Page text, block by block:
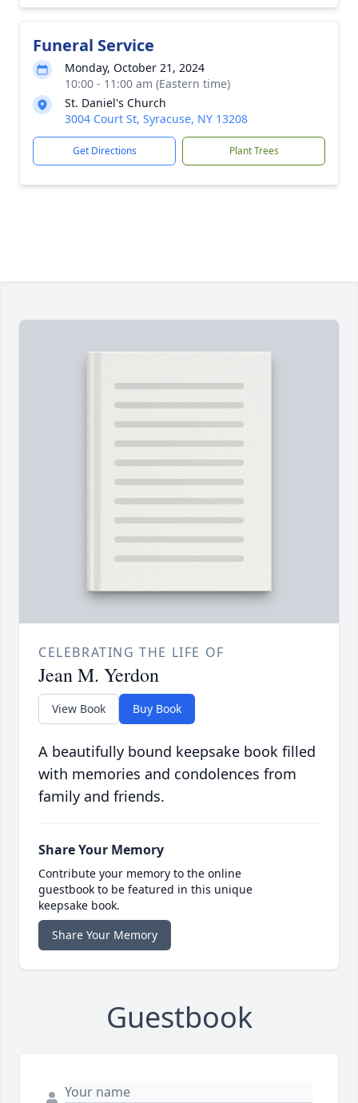
Funeral Service
Monday, October 21, 2024
10:00 - 11:00 am (Eastern time)
St. Daniel's Church
3004 Court St, Syracuse, NY 13208
Get Directions Plant Trees
CELEBRATING THE LIFE OF
Jean M. Yerdon
View Book Buy Book
A beautifully bound keepsake book filled
with memories and condolences from
family and friends.
Share Your Memory
Contribute your memory to the online
guestbook to be featured in this unique
keepsake book.
Share Your Memory
Guestbook